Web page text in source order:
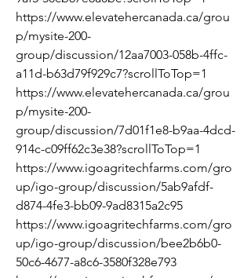
https://www.elevatehercanada.ca/grou
p/mysite-200-
group/discussion/12aa7003-058b-4ffc-
a11d-b63d79f929c7?scrollToTop=1
https://www.elevatehercanada.ca/grou
p/mysite-200-
group/discussion/7d01f1e8-b9aa-4dcd-
914c-c09ff62c3e38?scrollToTop=1
https://www.igoagritechfarms.com/gro
up/igo-group/discussion/5ab9afdf-
d874-4fe3-bb09-9ad8315a2c95
https://www.igoagritechfarms.com/gro
up/igo-group/discussion/bee2b6b0-
50c6-4677-a8c6-3580f328e793